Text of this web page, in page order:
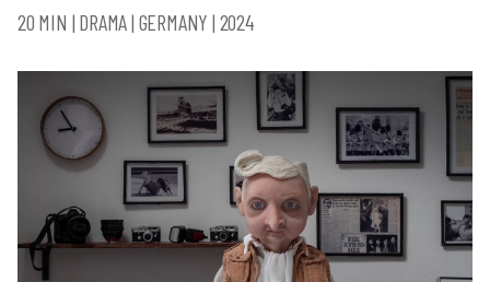
20 MIN | DRAMA | GERMANY | 2024